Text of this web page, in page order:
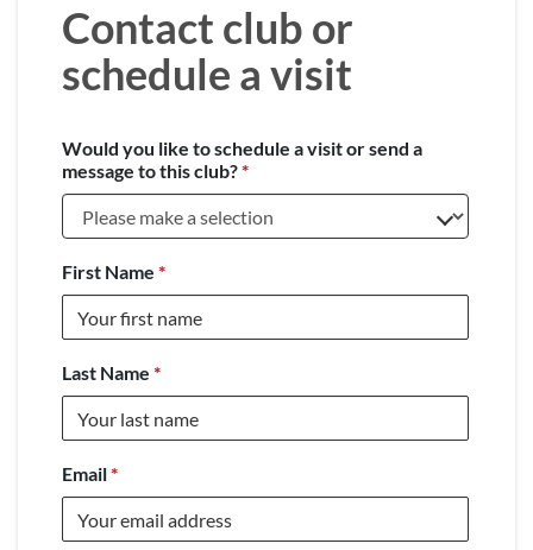
Contact club or
schedule a visit
Would you like to schedule a visit or send a
message to this club?*
First Name *
Last Name *
Email*